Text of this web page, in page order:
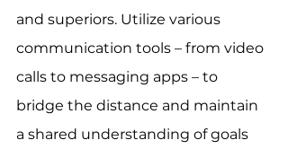
and superiors. Utilize various
communication tools – from video
calls to messaging apps – to
bridge the distance and maintain
a shared understanding of goals